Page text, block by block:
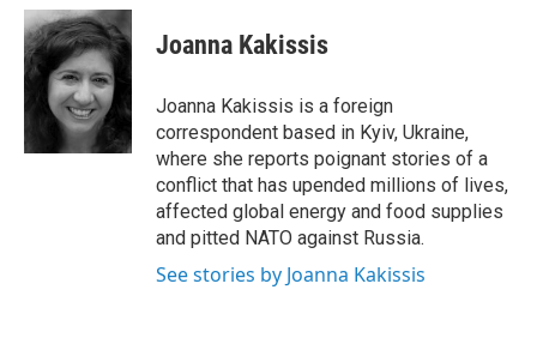
c
e
b
o
i
t
t
e
r
n
k
e
d
I
n
Joanna Kakissis
Joanna Kakissis is a foreign
correspondent based in Kyiv, Ukraine,
where she reports poignant stories of a
conflict that has upended millions of lives,
affected global energy and food supplies
and pitted NATO against Russia.
See stories by Joanna Kakissis